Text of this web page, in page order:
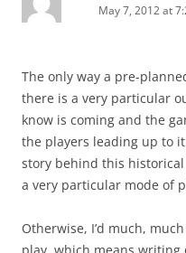
May 7, 2012 at
The only way a pre-
there is a very particular
know is coming and the
the players leading up to
story behind this historical
a very particular mode of
Otherwise, I’d much,